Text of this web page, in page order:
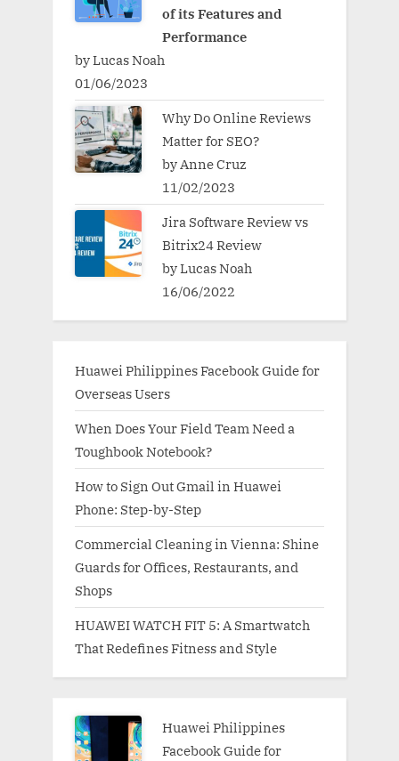
of its Features and
Performance
by Lucas Noah
01/06/2023
Why Do Online Reviews
Matter for SEO?
by Anne Cruz
11/02/2023
Jira Software Review vs
Bitrix24 Review
by Lucas Noah
16/06/2022
Huawei Philippines Facebook Guide for
Overseas Users
When Does Your Field Team Need a
Toughbook Notebook?
How to Sign Out Gmail in Huawei
Phone: Step-by-Step
Commercial Cleaning in Vienna: Shine
Guards for Offices, Restaurants, and
Shops
HUAWEI WATCH FIT 5: A Smartwatch
That Redefines Fitness and Style
Huawei Philippines
Facebook Guide for